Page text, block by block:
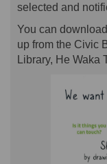
selected and
You can
up from the Civic
Library, He Waka